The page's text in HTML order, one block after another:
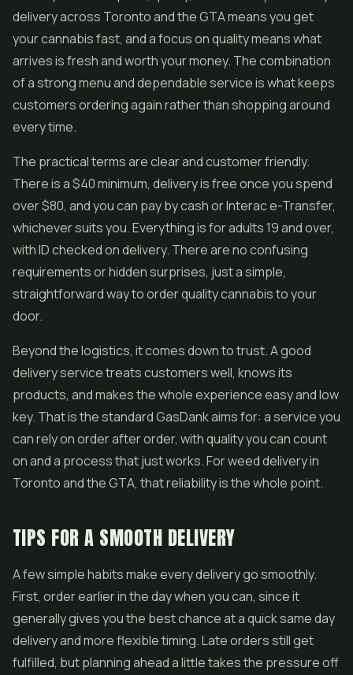
delivery across Toronto and the GTA means you get
your cannabis fast, and a focus on quality means what
arrives is fresh and worth your money. The combination
of a strong menu and dependable service is what keeps
customers ordering again rather than shopping around
every time.
The practical terms are clear and customer friendly.
There is a $40 minimum, delivery is free once you spend
over $80, and you can pay by cash or Interac e-Transfer,
whichever suits you. Everything is for adults 19 and over,
with ID checked on delivery. There are no confusing
requirements or hidden surprises, just a simple,
straightforward way to order quality cannabis to your
door.
Beyond the logistics, it comes down to trust. A good
delivery service treats customers well, knows its
products, and makes the whole experience easy and low
key. That is the standard GasDank aims for: a service you
can rely on order after order, with quality you can count
on and a process that just works. Forweed delivery in
Torontoand the GTA, that reliability is the whole point.
TIPS FOR A SMOOTH DELIVERY
A few simple habits make every delivery go smoothly.
First, order earlier in the day when you can, since it
generally gives you the best chance at a quick same day
delivery and more flexible timing. Late orders still get
fulfilled, but planning ahead a little takes the pressure off